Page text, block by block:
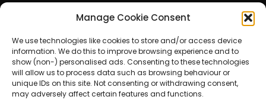
Manage Cookie Consent
We use technologies like cookies to store and/or access device
information. We do this to improve browsing experience and to
show (non-) personalised ads. Consenting to these technologies
will allow us to process data such as browsing behaviour or
unique IDs on this site. Not consenting or withdrawing consent,
may adversely affect certain features and functions.
USA
Sports